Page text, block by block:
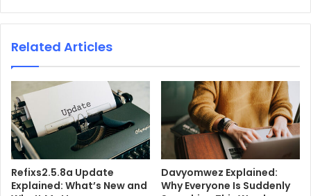
Related Articles
Refixs2.5.8a Update
Explained: What’s New and
Davyomwez Explained:
Why Everyone Is Suddenly